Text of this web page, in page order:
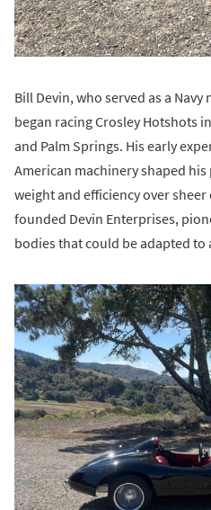
Bill Devin, who served as a
began racing Crosley Hotshots
and Palm Springs. His early
American machinery shaped
weight and efficiency over sheer
founded Devin Enterprises,
bodies that could be adapted to